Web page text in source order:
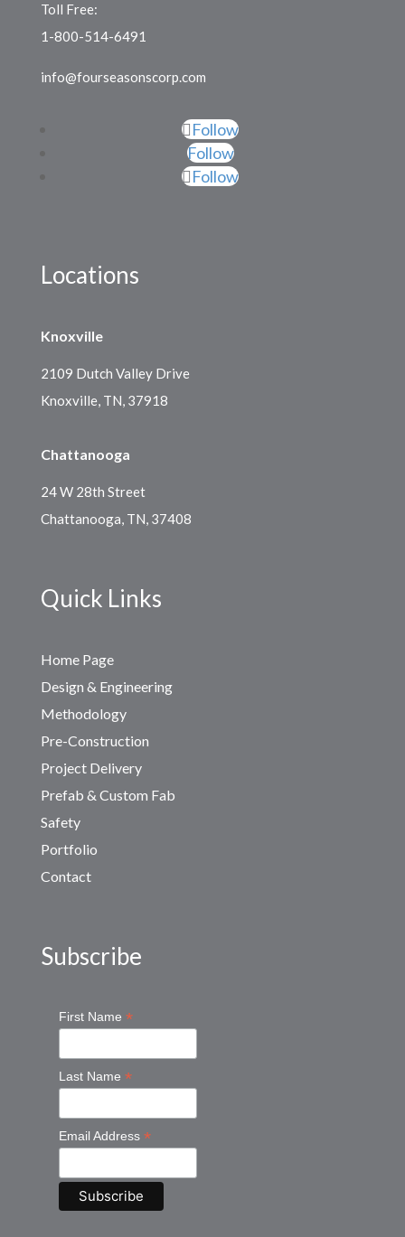
Toll Free:
1-800-514-6491
info@fourseasonscorp.com
Follow
Follow
Follow
Locations
Knoxville
2109 Dutch Valley Drive
Knoxville, TN, 37918
Chattanooga
24 W 28th Street
Chattanooga, TN, 37408
Quick Links
Home Page
Design & Engineering
Methodology
Pre-Construction
Project Delivery
Prefab & Custom Fab
Safety
Portfolio
Contact
Subscribe
First Name *
Last Name *
Email Address *